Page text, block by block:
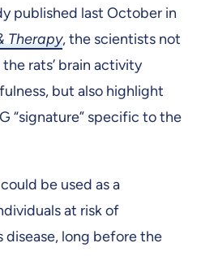
published last October in
Therapy, the scientists not
rats’ brain activity
but also highlight
“signature” specific to the
be used as a
at risk of
disease, long before the